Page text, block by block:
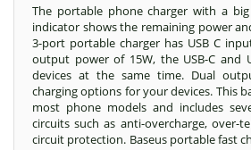
The portable phone charger with a
indicator shows the remaining power
3-port portable charger has USB C
output power of 15W, the USB-C and
devices at the same time. Dual
charging options for your devices. This
most phone models and includes
circuits such as anti-overcharge, over-
circuit protection. Baseus portable fast